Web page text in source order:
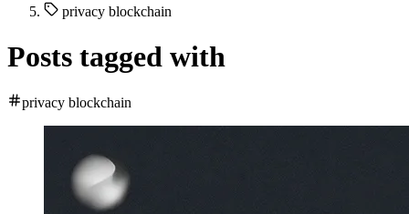
privacy blockchain
Posts tagged with
privacy blockchain